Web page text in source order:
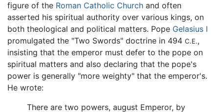
figure of the Roman Catholic Church and often
asserted his spiritual authority over various kings, on
both theological and political matters. Pope Gelasius I
promulgated the "Two Swords" doctrine in 494 C.E.,
insisting that the emperor must defer to the pope on
spiritual matters and also declaring that the pope's
power is generally "more weighty" that the emperor's.
He wrote:
There are two powers, august Emperor, by